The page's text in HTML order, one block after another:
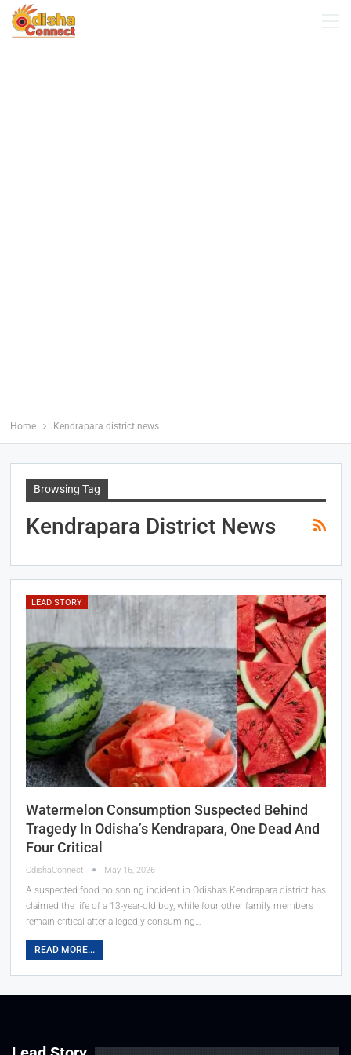
Home Kendrapara district news
Browsing Tag
Kendrapara District News
LEAD STORY
Watermelon Consumption Suspected Behind
Tragedy In Odisha’s Kendrapara, One Dead And
Four Critical
OdishaConnect May 16, 2026
A suspected food poisoning incident in Odisha’s Kendrapara district has
claimed the life of a 13-year-old boy, while four other family members
remain critical after allegedly consuming…
READ MORE...